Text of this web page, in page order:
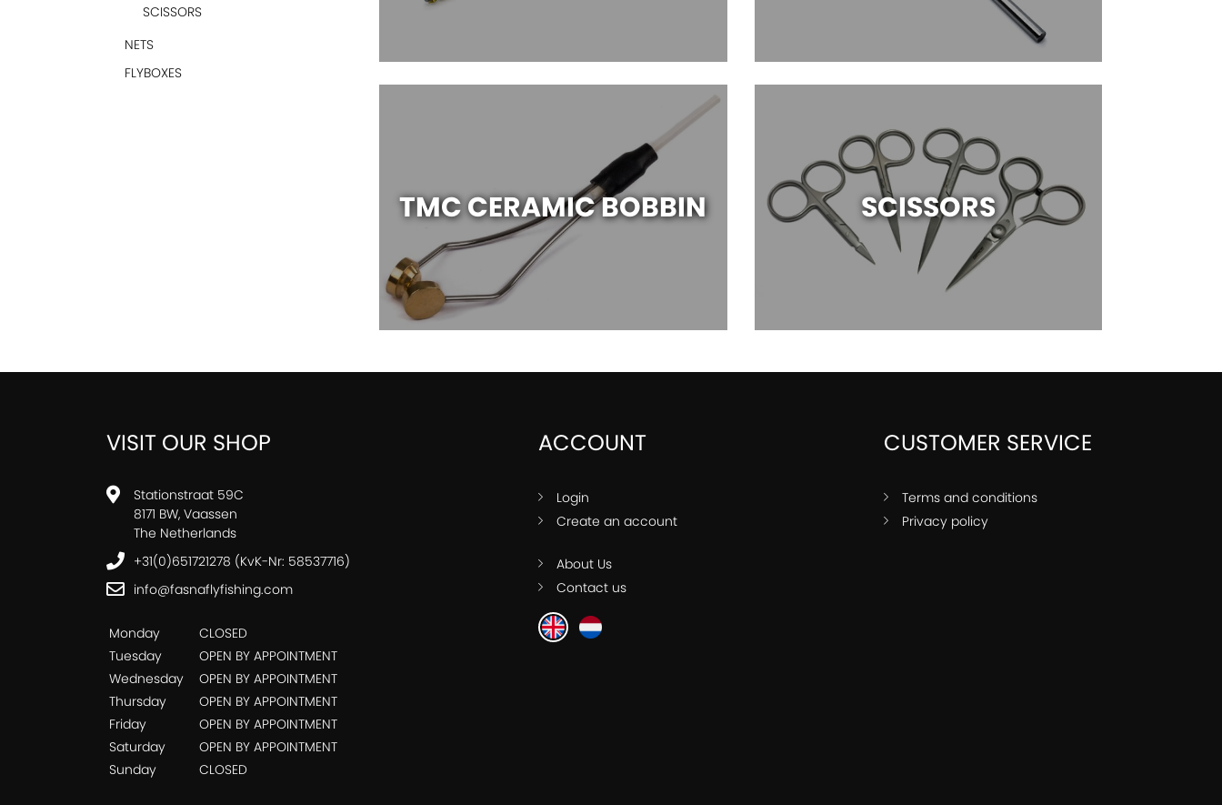
SCISSORS
NETS
FLYBOXES
TMC CERAMIC BOBBIN SCISSORS
VISIT OUR SHOP
Stationstraat 59C
8171 BW, Vaassen
The Netherlands
+31(0)651721278 (KvK-Nr: 58537716)
info@fasnaflyfishing.com
Monday
CLOSED
Tuesday
OPEN BY APPOINTMENT
Wednesday
OPEN BY APPOINTMENT
Thursday
OPEN BY APPOINTMENT
Friday
OPEN BY APPOINTMENT
Saturday
OPEN BY APPOINTMENT
Sunday
CLOSED
ACCOUNT
Login
Create an account
About Us
Contact us
CUSTOMER SERVICE
Terms and conditions
Privacy policy